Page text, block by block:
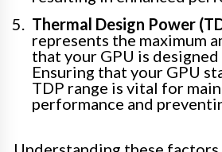
Thermal Design Power
represents the maximum
that your GPU is
Ensuring that your GPU
TDP range is vital for
performance and